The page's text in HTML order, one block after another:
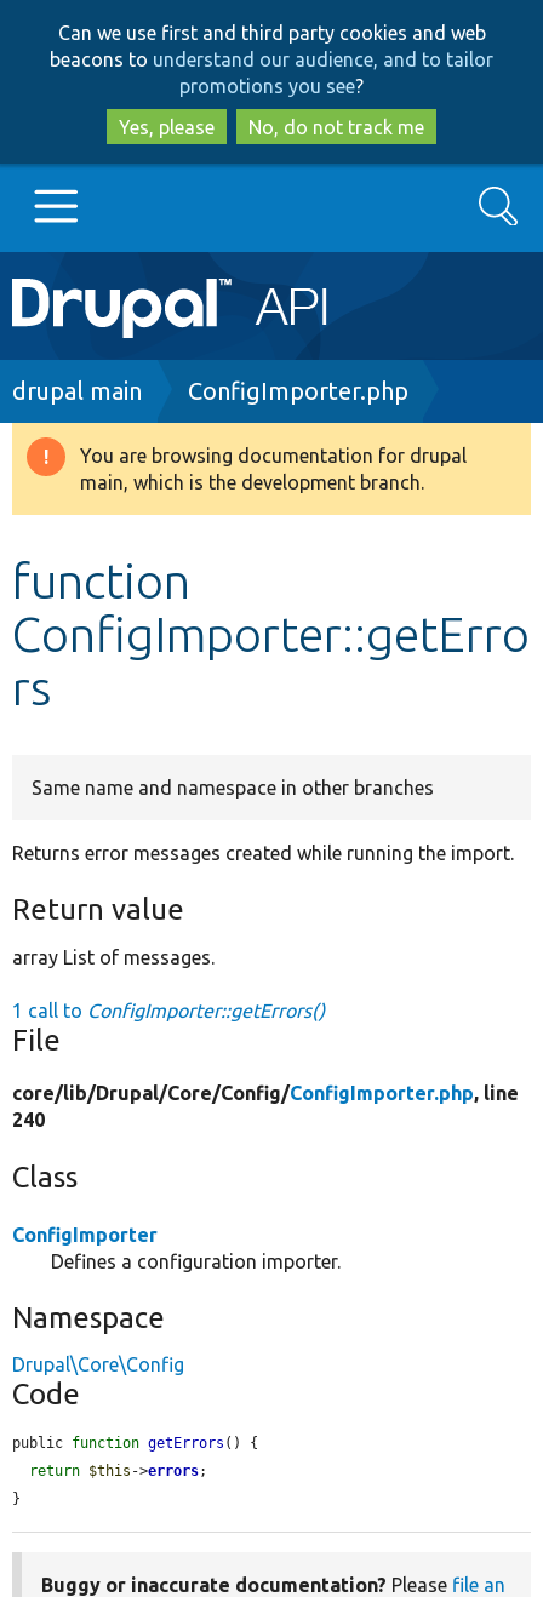
to
main
content
to
search
Can we use first and third party cookies and web
beacons to understand our audience, and to tailor
promotions you see?
Yes, please
No, do not track me
Main
navigation
Go to Drupal.org
Drupal 8+
Develop for Drupal
Search
Breadcrumb
drupal main ConfigImporter.php
Warning
message
You are browsing documentation for drupal
main, which is the development branch.
function
ConfigImporter::getErro
rs
Same name and namespace in other branches
Returns error messages created while running the import.
Return value
array List of messages.
1 call to ConfigImporter::getErrors()
File
core/lib/Drupal/Core/Config/ConfigImporter.php, line
240
Class
ConfigImporter
Defines a configuration importer.
Namespace
Drupal\Core\Config
Code
public function getErrors () {
return $this ->errors;
}
Buggy or inaccurate documentation? Please file an